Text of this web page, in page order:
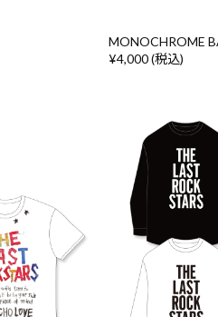
MONOCHROME
¥4,000 (税込)